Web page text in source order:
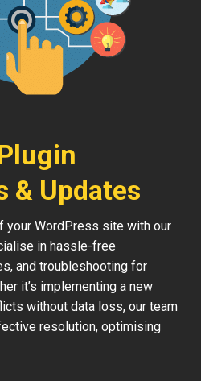
& Updates
your WordPress site with our
in hassle-free
and troubleshooting for
it’s implementing a new
without data loss, our team
resolution, optimising